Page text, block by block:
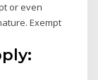
or even
Exempt